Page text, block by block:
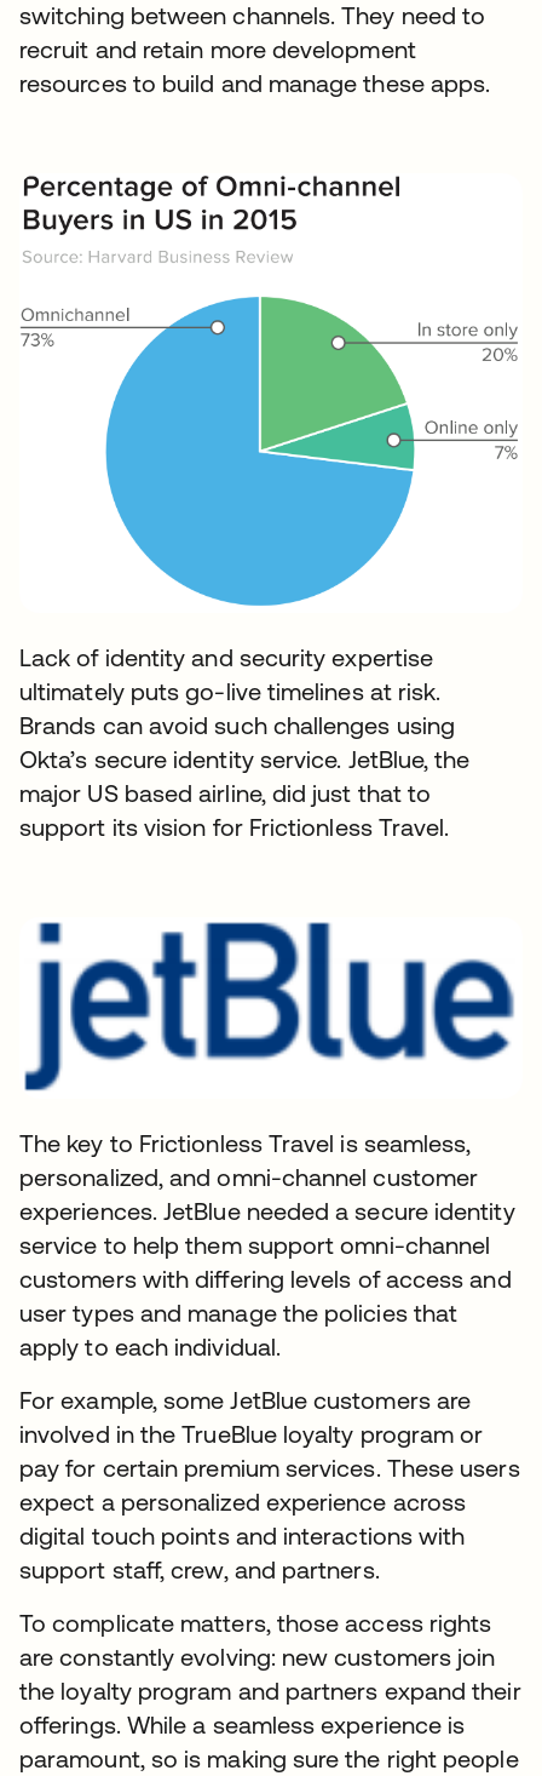
switching between channels. They need to
recruit and retain more development
resources to build and manage these apps.
Lack of identity and security expertise
ultimately puts go-live timelines at risk.
Brands can avoid such challenges using
Okta’s secure identity service. JetBlue, the
major US based airline, did just that to
support its vision for Frictionless Travel.
The key to Frictionless Travel is seamless,
personalized, and omni-channel customer
experiences. JetBlue needed a secure identity
service to help them support omni-channel
customers with differing levels of access and
user types and manage the policies that
apply to each individual.
For example, some JetBlue customers are
involved in the TrueBlue loyalty program or
pay for certain premium services. These users
expect a personalized experience across
digital touch points and interactions with
support staff, crew, and partners.
To complicate matters, those access rights
are constantly evolving: new customers join
the loyalty program and partners expand their
offerings. While a seamless experience is
paramount, so is making sure the right people